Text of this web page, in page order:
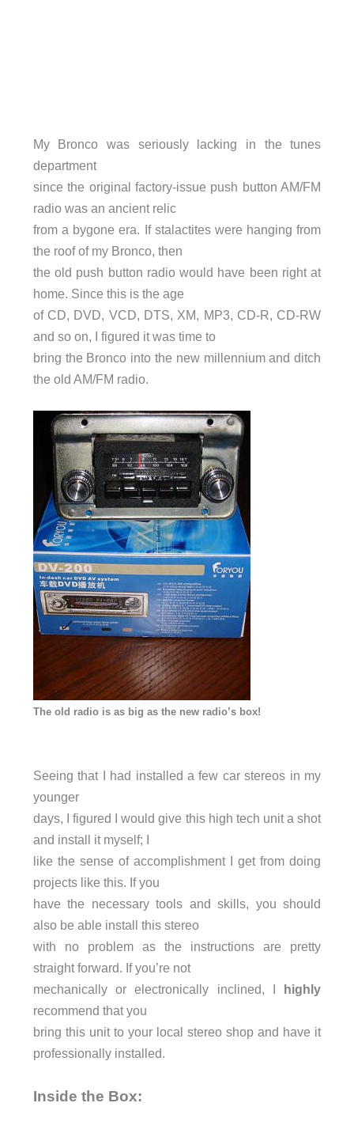
My Bronco was seriously lacking in the tunes
department
since the original factory-issue push button AM/FM
radio was an ancient relic
from a bygone era. If stalactites were hanging from
the roof of my Bronco, then
the old push button radio would have been right at
home. Since this is the age
of CD, DVD, VCD, DTS, XM, MP3, CD-R, CD-RW
and so on, I figured it was time to
bring the Bronco into the new millennium and ditch
the old AM/FM radio.
The old radio is as big as the new radio’s box!
Seeing that I had installed a few car stereos in my
younger
days, I figured I would give this high tech unit a shot
and install it myself; I
like the sense of accomplishment I get from doing
projects like this. If you
have the necessary tools and skills, you should
also be able install this stereo
with no problem as the instructions are pretty
straight forward. If you’re not
mechanically or electronically inclined, I highly
recommend that you
bring this unit to your local stereo shop and have it
professionally installed.
Inside the Box: